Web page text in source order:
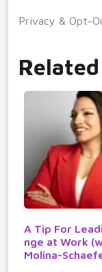
Privacy & Opt-
A Tip For
nge at Work
Molina-